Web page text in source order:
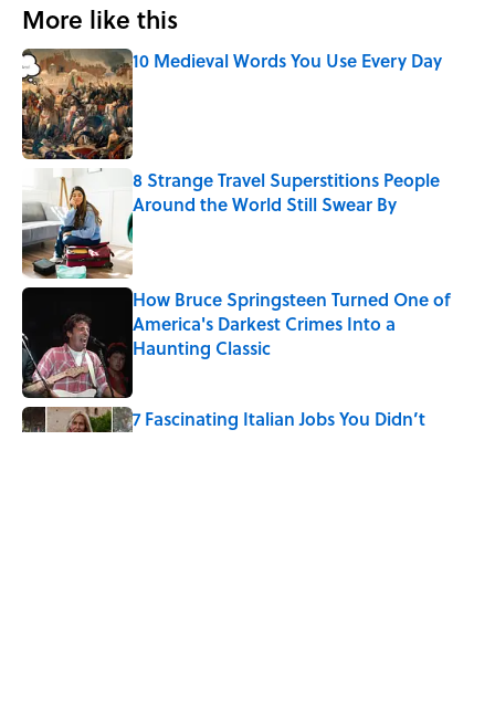
More like this
10 Medieval Words You Use Every Day
Published by on Invalid Date
8 Strange Travel Superstitions People
Around the World Still Swear By
Published by on Invalid Date
How Bruce Springsteen Turned One of
America's Darkest Crimes Into a
Haunting Classic
7 Fascinating Italian Jobs You Didn’t